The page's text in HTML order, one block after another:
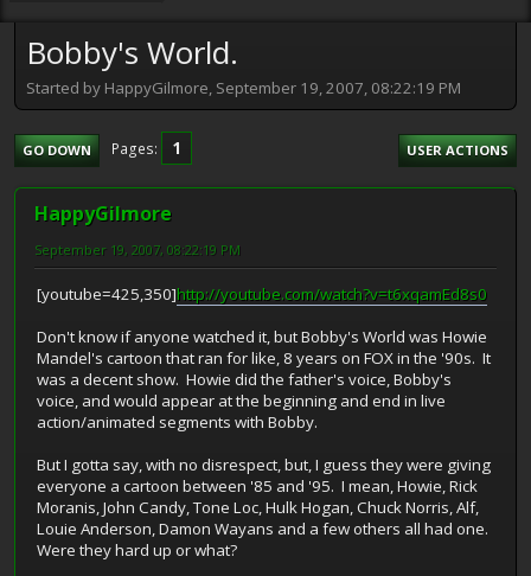
Bobby's World.
Started by HappyGilmore, September 19, 2007, 08:22:19 PM
GO DOWN Pages 1 USER ACTIONS
HappyGilmore
September 19, 2007, 08:22:19 PM
[youtube=425,350]http://youtube.com/watch?v=t6xqamEd8s0
Don't know if anyone watched it, but Bobby's World was Howie
Mandel's cartoon that ran for like, 8 years on FOX in the '90s. It
was a decent show. Howie did the father's voice, Bobby's
voice, and would appear at the beginning and end in live
action/animated segments with Bobby.
But I gotta say, with no disrespect, but, I guess they were giving
everyone a cartoon between '85 and '95. I mean, Howie, Rick
Moranis, John Candy, Tone Loc, Hulk Hogan, Chuck Norris, Alf,
Louie Anderson, Damon Wayans and a few others all had one.
Were they hard up or what?